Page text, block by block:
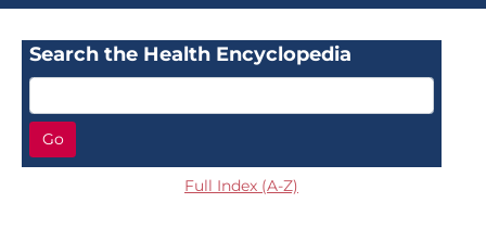
Search the Health Encyclopedia
Go
Full Index (A-Z)